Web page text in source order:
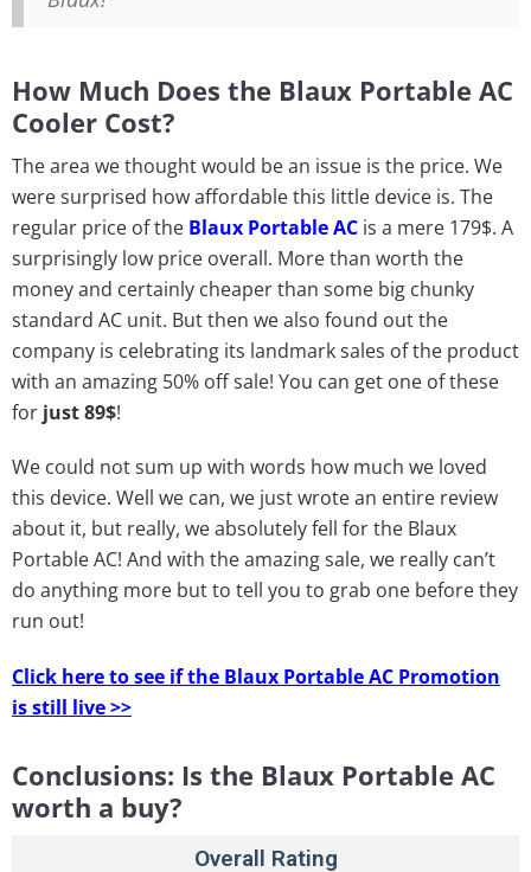
How Much Does the Blaux Portable AC
Cooler Cost?
The area we thought would be an issue is the price. We
were surprised how affordable this little device is. The
regular price of the Blaux Portable AC is a mere 179$. A
surprisingly low price overall. More than worth the
money and certainly cheaper than some big chunky
standard AC unit. But then we also found out the
company is celebrating its landmark sales of the product
with an amazing 50% off sale! You can get one of these
for just 89$!
We could not sum up with words how much we loved
this device. Well we can, we just wrote an entire review
about it, but really, we absolutely fell for the Blaux
Portable AC! And with the amazing sale, we really can’t
do anything more but to tell you to grab one before they
run out!
Click here to see if the Blaux Portable AC Promotion
is still live >>
Conclusions: Is the Blaux Portable AC
worth a buy?
Overall Rating